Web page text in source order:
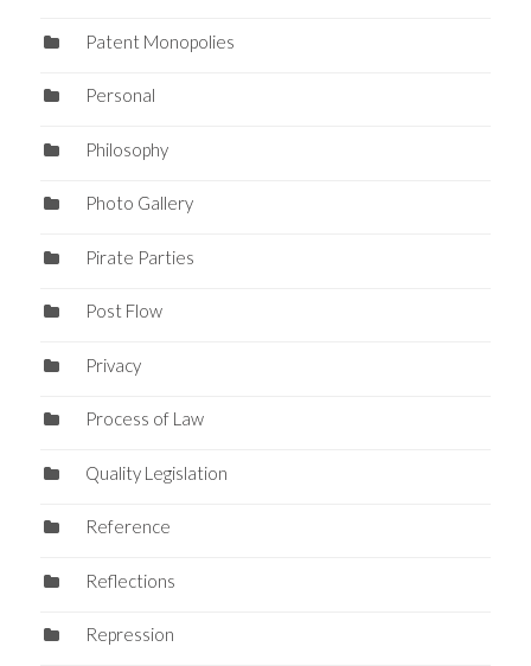
Patent Monopolies
Personal
Philosophy
Photo Gallery
Pirate Parties
Post Flow
Privacy
Process of Law
Quality Legislation
Reference
Reflections
Repression